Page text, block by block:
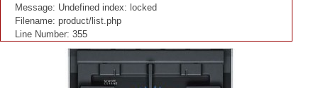
Message: Undefined index: locked
Filename: product/list.php
Line Number: 355